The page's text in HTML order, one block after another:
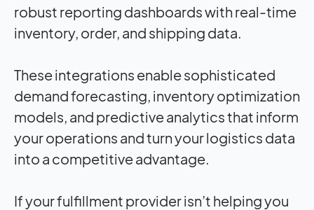
robust reporting dashboards with real-time
inventory, order, and shipping data.
These integrations enable sophisticated
demand forecasting, inventory optimization
models, and predictive analytics that inform
your operations and turn your logistics data
into a competitive advantage.
If your fulfillment provider isn’t helping you